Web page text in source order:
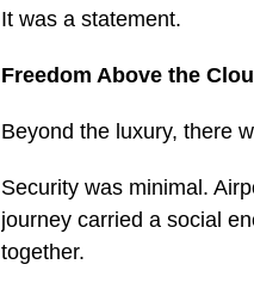
It was a statement.
Freedom Above the
Beyond the luxury, there
Security was minimal.
journey carried a social
together.